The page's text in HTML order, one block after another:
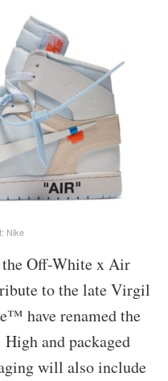
Nike
the Off-White x Air
to the late Virgil
have renamed the
and packaged
will also include